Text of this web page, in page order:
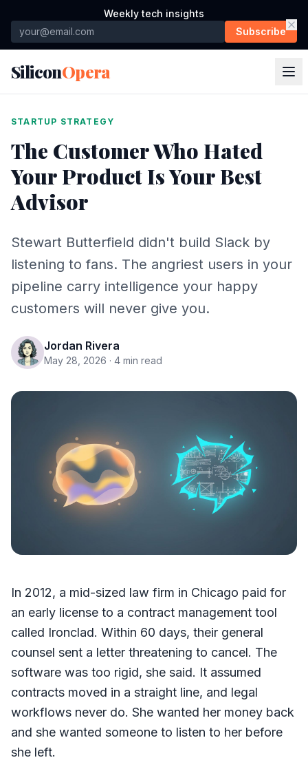
Weekly tech insights
Subscribe
SiliconOpera
STARTUP STRATEGY
The Customer Who Hated
Your Product Is Your Best
Advisor
Stewart Butterfield didn't build Slack by
listening to fans. The angriest users in your
pipeline carry intelligence your happy
customers will never give you.
Jordan Rivera
May 28, 2026 · 4 min read
In 2012, a mid-sized law firm in Chicago paid for
an early license to a contract management tool
called Ironclad. Within 60 days, their general
counsel sent a letter threatening to cancel. The
software was too rigid, she said. It assumed
contracts moved in a straight line, and legal
workflows never do. She wanted her money back
and she wanted someone to listen to her before
she left.